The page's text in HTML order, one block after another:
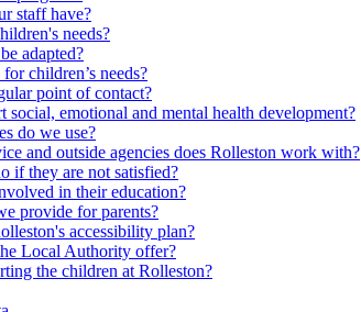
staff have?
needs?
adapted?
children’s needs?
point of contact?
social, emotional and mental health development?
do we use?
and outside agencies does Rolleston work with?
if they are not satisfied?
in their education?
provide for parents?
accessibility plan?
Local Authority offer?
the children at Rolleston?